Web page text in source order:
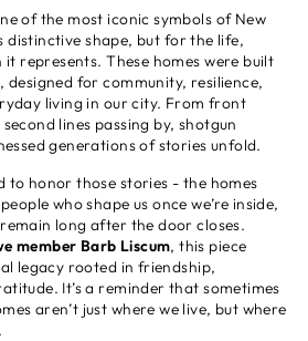
of the most iconic symbols of New
distinctive shape, but for the life,
represents. These homes were built
for community, resilience,
living in our city. From front
lines passing by, shotgun
generations of stories unfold.
to honor those stories - the homes
who shape us once we’re inside,
long after the door closes.
member Barb Liscum, this piece
legacy rooted in friendship,
It’s a reminder that sometimes
aren’t just where we live, but where